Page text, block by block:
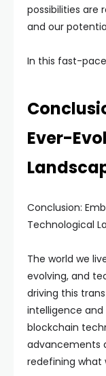
possibilities are
and our
In this fast-
Ever-
Conclusion:
Technological
The world we
evolving, and
driving this
intelligence
blockchain
advancements
redefining what